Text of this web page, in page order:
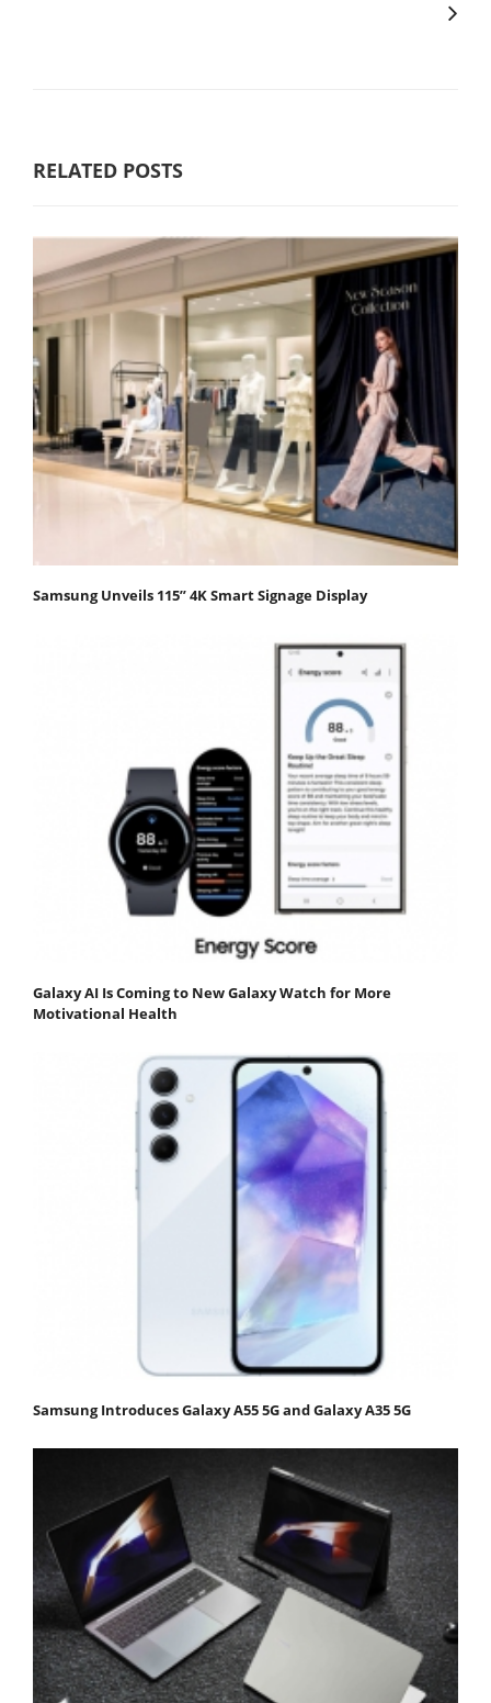
RELATED POSTS
Samsung Unveils 115” 4K Smart Signage Display
Galaxy AI Is Coming to New Galaxy Watch for More
Motivational Health
Samsung Introduces Galaxy A55 5G and Galaxy A35 5G